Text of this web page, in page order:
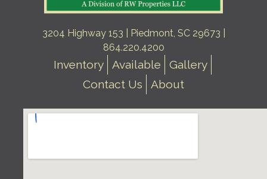
3204 Highway 153 | Piedmont, SC 29673 |
864.220.4200
Inventory Available
Gallery
Contact Us
About